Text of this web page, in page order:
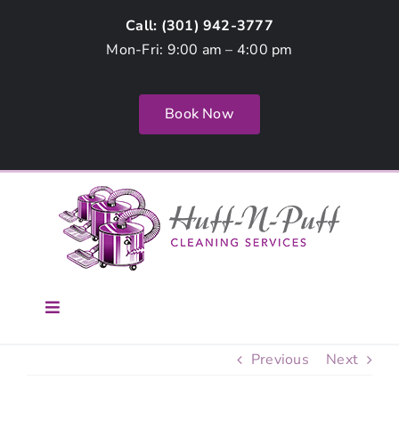
Call: (301) 942-3777
Mon-Fri: 9:00 am – 4:00 pm
Book Now
Toggle
Previous Next